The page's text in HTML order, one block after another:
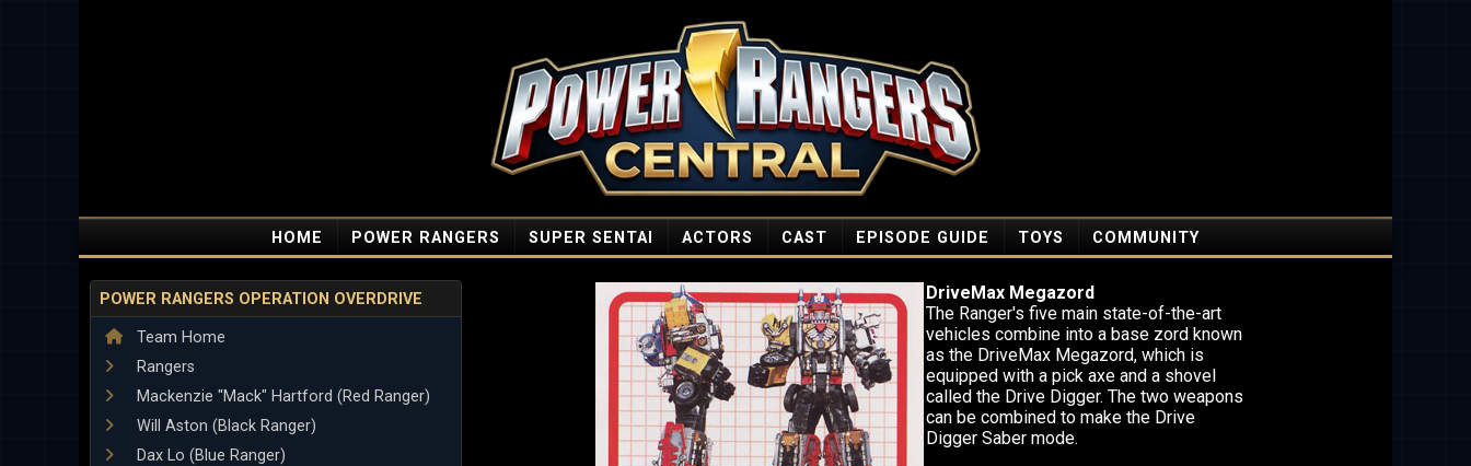
HOME POWER RANGERS SUPER SENTAI ACTORS CAST EPISODE GUIDE TOYS COMMUNITY
POWER RANGERS OPERATION OVERDRIVE
Team Home
Rangers
Mackenzie "Mack" Hartford (Red Ranger)
Will Aston (Black Ranger)
Dax Lo (Blue Ranger)
DriveMax Megazord
The Ranger's five main state-of-the-art
vehicles combine into a base zord known
as the DriveMax Megazord, which is
equipped with a pick axe and a shovel
called the Drive Digger. The two weapons
can be combined to make the Drive
Digger Saber mode.